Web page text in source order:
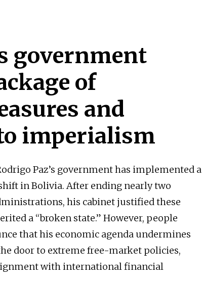
government
of
and
imperialism
Paz’s government has implemented a
in Bolivia. After ending nearly two
his cabinet justified these
a “broken state.” However, people
that his economic agenda undermines
door to extreme free-market policies,
with international financial